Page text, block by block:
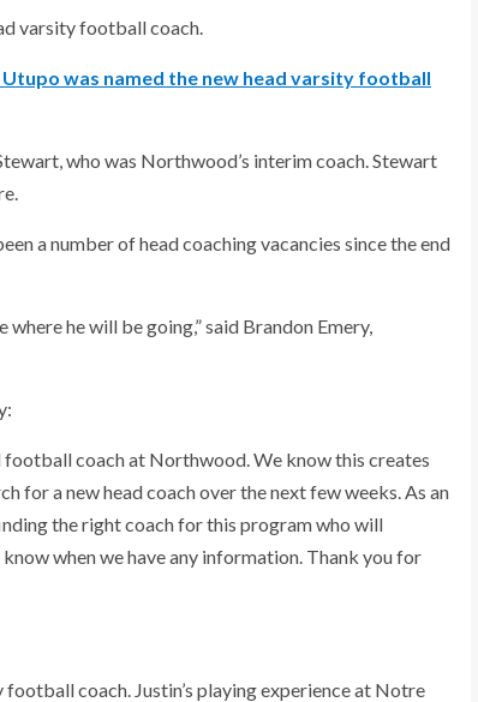
varsity football coach.
was named the new head varsity football
who was Northwood’s interim coach. Stewart
a number of head coaching vacancies since the end
he will be going,” said Brandon Emery,
coach at Northwood. We know this creates
for a new head coach over the next few weeks. As an
the right coach for this program who will
when we have any information. Thank you for
coach. Justin’s playing experience at Notre